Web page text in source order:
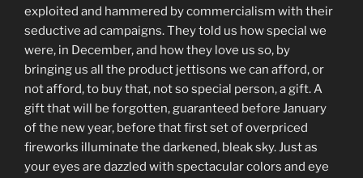
exploited and hammered by commercialism with their
seductive ad campaigns. They told us how special we
were, in December, and how they love us so, by
bringing us all the product jettisons we can afford, or
not afford, to buy that, not so special person, a gift. A
gift that will be forgotten, guaranteed before January
of the new year, before that first set of overpriced
fireworks illuminate the darkened, bleak sky. Just as
your eyes are dazzled with spectacular colors and eye